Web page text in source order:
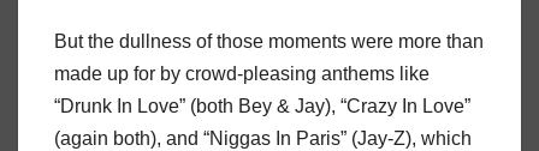
But the dullness of those moments were more than
made up for by crowd-pleasing anthems like
“Drunk In Love” (both Bey & Jay), “Crazy In Love”
(again both), and “Niggas In Paris” (Jay-Z), which